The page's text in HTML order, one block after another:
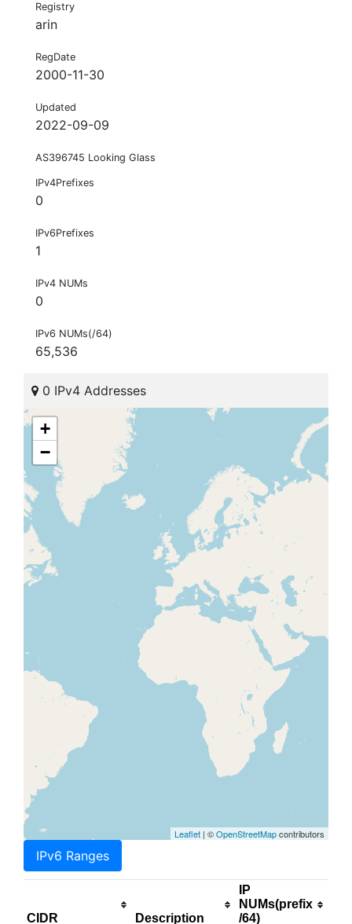
Registry
arin
RegDate
2000-11-30
Updated
2022-09-09
AS396745 Looking Glass
IPv4Prefixes
0
IPv6Prefixes
1
IPv4 NUMs
0
IPv6 NUMs(/64)
65,536
0 IPv4 Addresses
+
−
Leaflet | ©OpenStreetMapcontributors
IPv6 Ranges
CIDR Description
IP
NUMs(prefix
/64)